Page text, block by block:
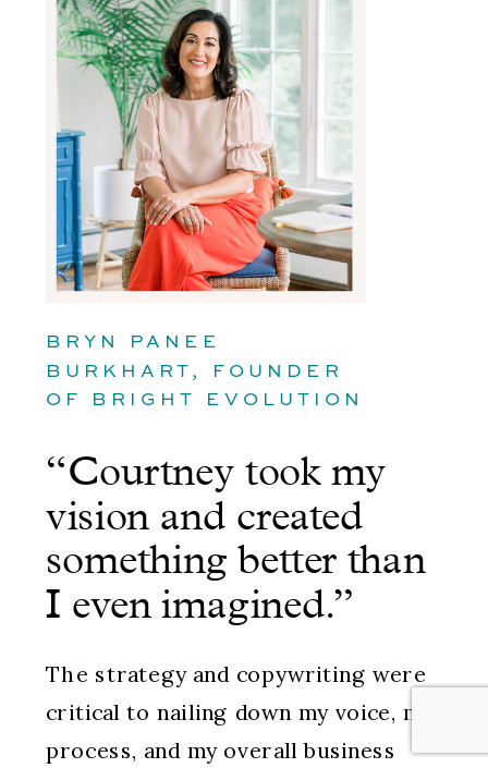
The strategy and copywriting were
critical to nailing down my voice, my
process, and my overall business
“Courtney took my
vision and created
something better than
I even imagined.”
BRYN PANEE
BURKHART, FOUNDER
OF BRIGHT EVOLUTION